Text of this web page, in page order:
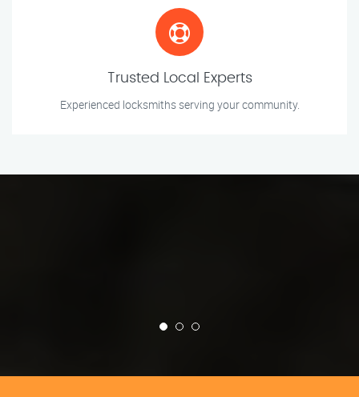
Trusted Local Experts
Experienced locksmiths serving your community.